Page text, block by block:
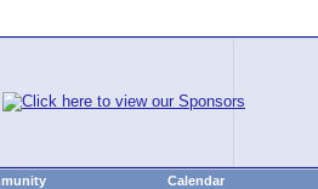
Calendar